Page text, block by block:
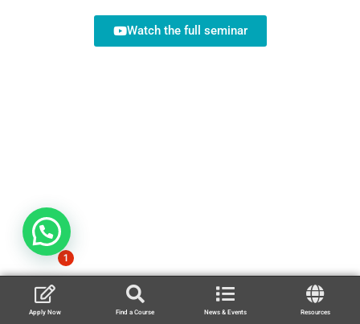
Watch the full seminar
Apply Now Find a Course News & Events Resources
1